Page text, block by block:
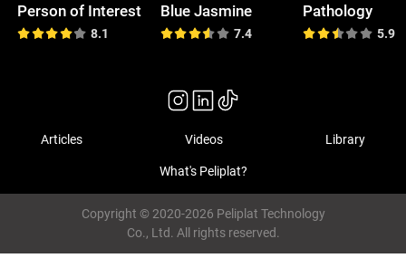
Person of Interest
8.1
Blue Jasmine
7.4
Pathology
5.9
Articles Videos Library
What's Peliplat?
Copyright © 2020-2026 Peliplat Technology
Co., Ltd. All rights reserved.